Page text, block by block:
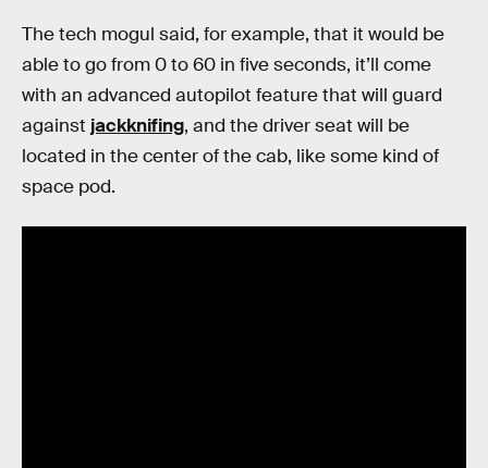
The tech mogul said, for example, that it would be
able to go from 0 to 60 in five seconds, it’ll come
with an advanced autopilot feature that will guard
against jackknifing, and the driver seat will be
located in the center of the cab, like some kind of
space pod.